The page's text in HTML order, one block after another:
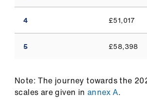
4 £51,017
5 £58,398
Note: The journey towards the
scales are given in annex A.